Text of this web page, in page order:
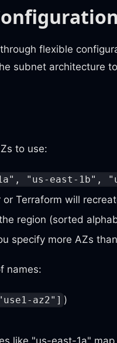
flexible
subnet architecture
to use:
"us-east-1b",
Terraform will
region (sorted
specify more AZs
names:
az2"] )